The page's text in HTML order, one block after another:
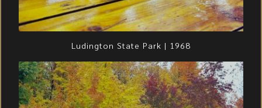
Ludington State Park | 1968